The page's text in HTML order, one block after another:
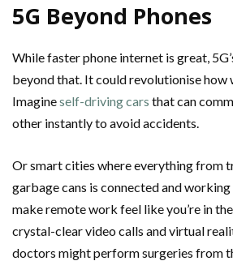
5G Beyond Phones
While faster phone internet is great,
beyond that. It could revolutionise how
Imagineself-driving cars that can
other instantly to avoid accidents.
Or smart cities where everything from
garbage cans is connected and
make remote work feel like you’re in
crystal-clear video calls and virtual
doctors might perform surgeries from